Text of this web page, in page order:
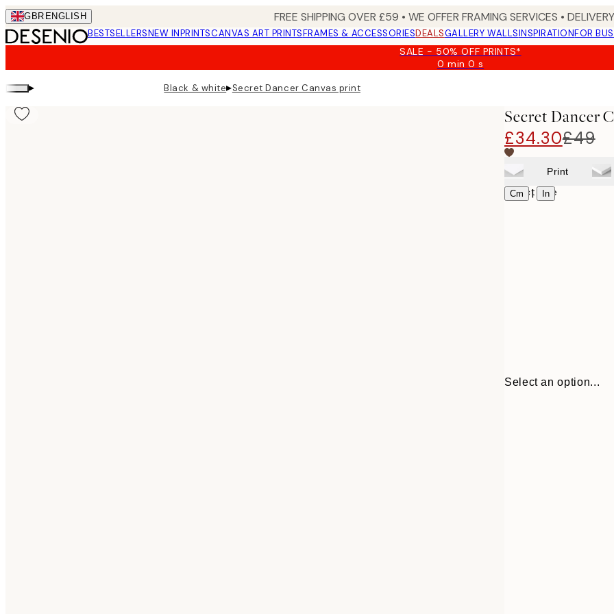
Skip
to
main
GBR ENGLISH FREE SHIPPING OVER £59 • WE OFFER FRAMING SERVICES •
BESTSELLERSNEW INPRINTSCANVAS ART PRINTSFRAMES & ACCESSORIESDEALSGALLERY WALLSINSPIRATIONFOR
SALE - 50% OFF PRINTS*
0 min0 s
Valid
▸ Black & white▸Secret Dancer Canvas print
Secret Dancer
£34.30£49
Print
Cm | In
Select size
Select an option...